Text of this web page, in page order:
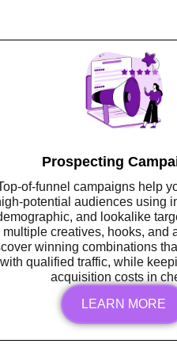
Prospecting
of-funnel campaigns help
potential audiences using
and lookalike
multiple creatives, hooks, and
winning combinations
with qualified traffic, while
acquisition costs in